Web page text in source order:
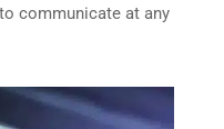
communicate at any